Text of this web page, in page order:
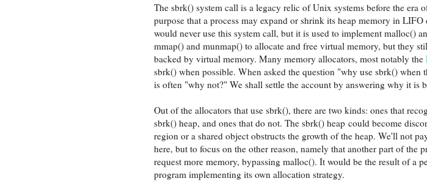
The sbrk() system call is a legacy relic of Unix systems before the era
purpose that a process may expand or shrink its heap memory in
would never use this system call, but it is used to implement malloc()
mmap() and munmap() to allocate and free virtual memory, but they
backed by virtual memory. Many memory allocators, most notably the
sbrk() when possible. When asked the question "why use sbrk() when
is often "why not?" We shall settle the account by answering why it is
Out of the allocators that use sbrk(), there are two kinds: ones that
sbrk() heap, and ones that do not. The sbrk() heap could become
region or a shared object obstructs the growth of the heap. We'll not
here, but to focus on the other reason, namely that another part of the
request more memory, bypassing malloc(). It would be the result of a
program implementing its own allocation strategy.